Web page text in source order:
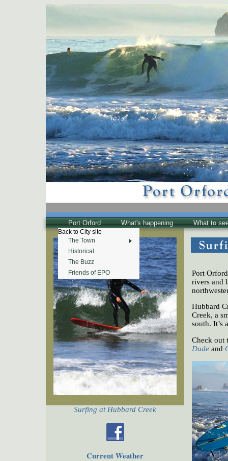
Port Orford
Back to City site
The Town
Historical
The Buzz
Friends of EPO
What's happening What to
Surfing at Hubbard Creek
Current Weather
Port
rivers and
Hubbard
Creek, a
south. It’s
Check out
Dude and